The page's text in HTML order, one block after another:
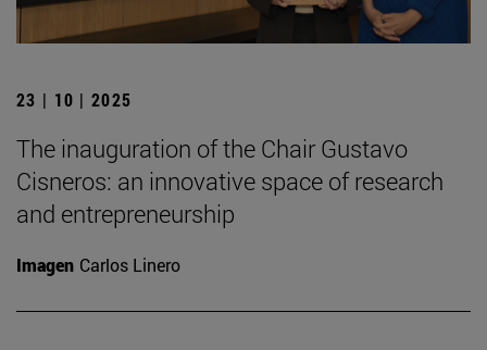
23 | 10 | 2025
The inauguration of the Chair Gustavo
Cisneros: an innovative space of research
and entrepreneurship
Imagen Carlos Linero